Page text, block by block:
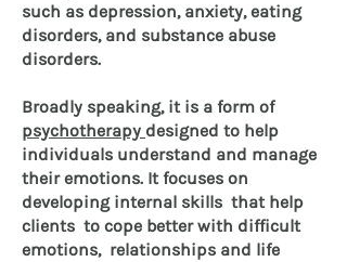
such as depression, anxiety, eating
disorders, and substance abuse
disorders.
Broadly speaking, it is a form of
psychotherapy designed to help
individuals understand and manage
their emotions. It focuses on
developing internal skills that help
clients to cope better with difficult
emotions, relationships and life